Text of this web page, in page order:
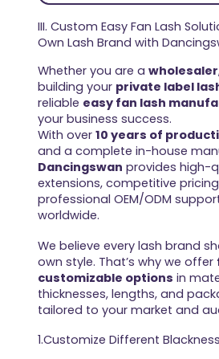
III. Custom Easy Fan Lash
Own Lash Brand with
Whether you are awholesaler
building your private label
reliable easy fan lash
your business success.
With over10 years of
and a complete in-house
Dancingswan provides high-
extensions, competitive
professional OEM/ODM
worldwide.
We believe every lash brand
own style. That’s why we offer
customizable options in
thicknesses, lengths, and
tailored to your market and
1.Customize Different